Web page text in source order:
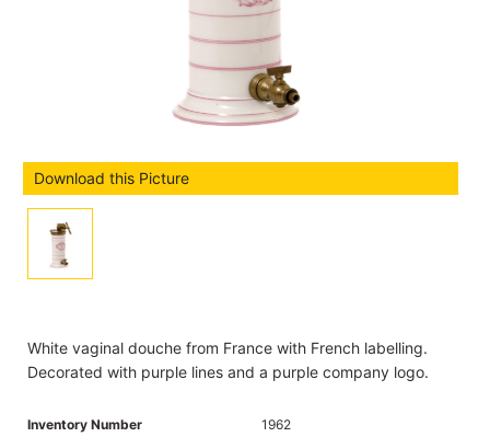
Download this Picture
White vaginal douche from France with French labelling.
Decorated with purple lines and a purple company logo.
Inventory Number
1962